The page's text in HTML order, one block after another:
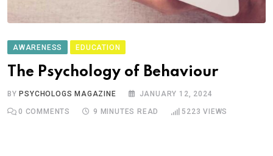
AWARENESS EDUCATION
The Psychology of Behaviour
BYPSYCHOLOGS MAGAZINE JANUARY 12, 2024
0 COMMENTS 9 MINUTES READ 5223 VIEWS